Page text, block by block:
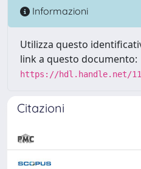
Informazioni
Utilizza questo
link a questo documento:
https://hdl.handle.net/
Citazioni